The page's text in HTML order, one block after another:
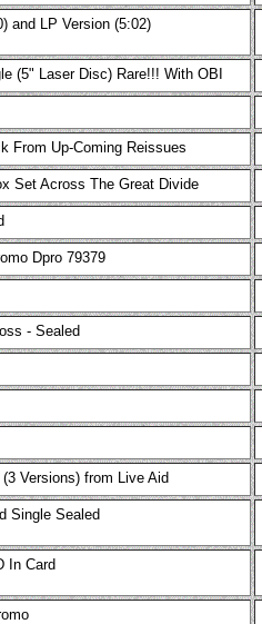
and LP Version (5:02)
(5" Laser Disc) Rare!!! With OBI
From Up-Coming Reissues
Set Across The Great Divide
Dpro 79379
- Sealed
Versions) from Live Aid
Single Sealed
In Card